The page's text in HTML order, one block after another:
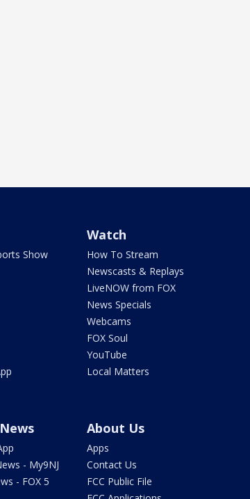
Show
Watch
How To Stream
Newscasts & Replays
LiveNOW from FOX
News Specials
Webcams
FOX Soul
YouTube
Local Matters
- My9NJ
- FOX 5
About Us
Apps
Contact Us
FCC Public File